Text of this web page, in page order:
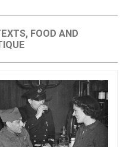
, FOOD AND